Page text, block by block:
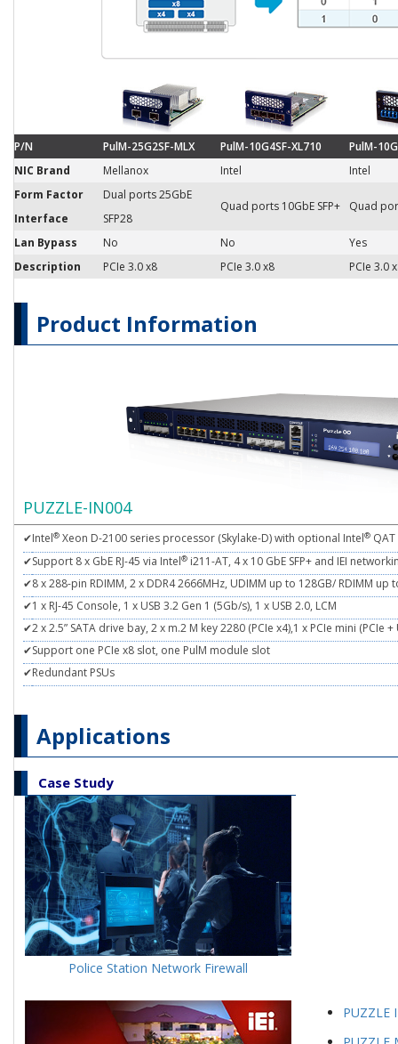
P/N PulM-25G2SF-MLX PulM-10G4SF-XL710
PulM-
NIC Brand
Mellanox Intel
Intel
Form Factor
Interface
Dual ports 25GbE
SFP28
Quad ports 10GbE SFP+ Quad
Lan Bypass No No
Yes
Description
PCIe 3.0 x8 PCIe 3.0 x8 PCIe 3.0
Product Information
PUZZLE-IN004
✔Intel® Xeon D-2100 series processor (Skylake-D) with optional Intel® QAT
✔Support 8 x GbE RJ-45 via Intel® i211-AT, 4 x 10 GbE SFP+ and IEI
✔8 x 288-pin RDIMM, 2 x DDR4 2666MHz, UDIMM up to 128GB/ RDIMM up
✔1 x RJ-45 Console, 1 x USB 3.2 Gen 1 (5Gb/s), 1 x USB 2.0, LCM
✔2 x 2.5” SATA drive bay, 2 x m.2 M key 2280 (PCIe x4),1 x PCIe mini (PCIe
✔Support one PCIe x8 slot, one PulM module slot
✔Redundant PSUs
Applications
Case Study
Police Station Network Firewall
PUZZLE